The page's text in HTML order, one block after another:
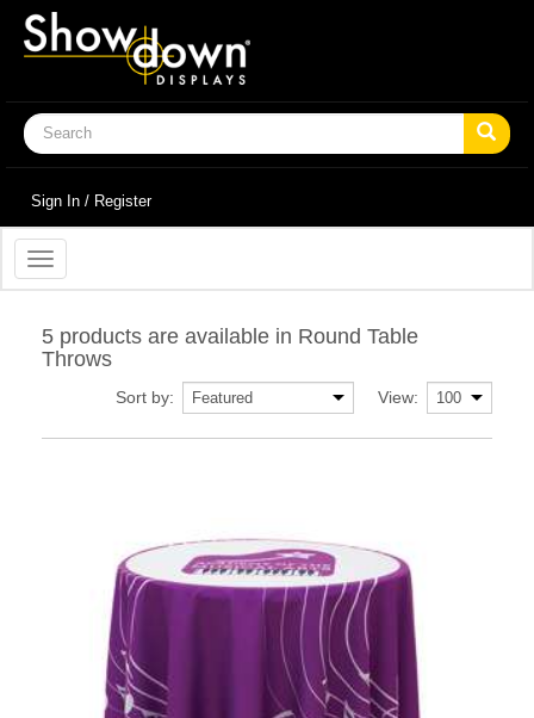
Sign In / Register
Toggle
navigation
5 products are available in Round Table
Throws
View:
Sort by: